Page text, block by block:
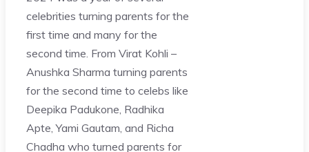
celebrities turning parents for the
first time and many for the
second time. From Virat Kohli –
Anushka Sharma turning parents
for the second time to celebs like
Deepika Padukone, Radhika
Apte, Yami Gautam, and Richa
Chadha who turned parents for